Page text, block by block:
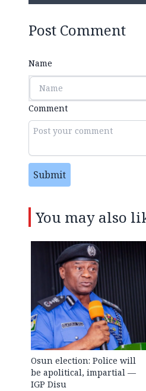
Post Comment
Name
Comment
Submit
You may also
Osun election: Police will
be apolitical, impartial —
IGP Disu